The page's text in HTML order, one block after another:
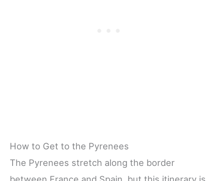
How to Get to the Pyrenees
The Pyrenees stretch along the border